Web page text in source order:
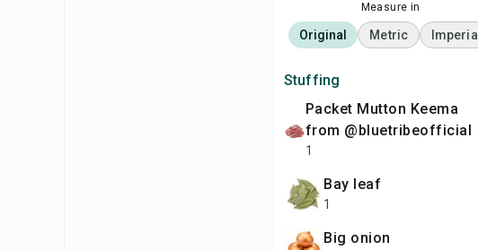
Measure in
Original Metric Imperial
Stuffing
packet Mutton Keema
from @bluetribeofficial
1
bay leaf
1
big onion